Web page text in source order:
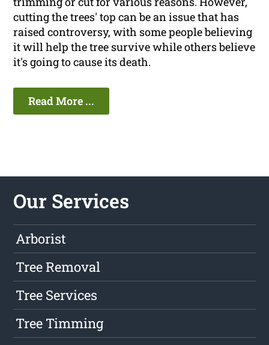
cutting the trees' top can be an issue that has
raised controversy, with some people believing
it will help the tree survive while others believe
it's going to cause its death.
Read More ...
Our Services
Arborist
Tree Removal
Tree Services
Tree Timming